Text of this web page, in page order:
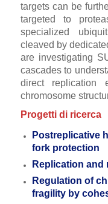
targets can be
targeted to
specialized
cleaved by
are investigating
cascades to
direct replication
chromosome
Progetti di ricerca
Postreplicative
fork protection
Replication
Regulation of
fragility by